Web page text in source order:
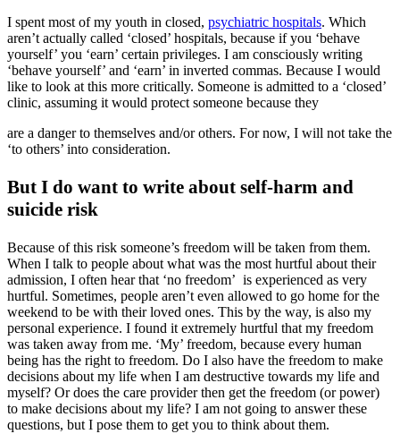
I spent most of my youth in closed, psychiatric hospitals. Which
aren’t actually called ‘closed’ hospitals, because if you ‘behave
yourself’ you ‘earn’ certain privileges. I am consciously writing
‘behave yourself’ and ‘earn’ in inverted commas. Because I would
like to look at this more critically. Someone is admitted to a ‘closed’
clinic, assuming it would protect someone because they
are a danger to themselves and/or others. For now, I will not take the
‘to others’ into consideration.
But I do want to write about self-harm and
suicide risk
Because of this risk someone’s freedom will be taken from them.
When I talk to people about what was the most hurtful about their
admission, I often hear that ‘no freedom’ is experienced as very
hurtful. Sometimes, people aren’t even allowed to go home for the
weekend to be with their loved ones. This by the way, is also my
personal experience. I found it extremely hurtful that my freedom
was taken away from me. ‘My’ freedom, because every human
being has the right to freedom. Do I also have the freedom to make
decisions about my life when I am destructive towards my life and
myself? Or does the care provider then get the freedom (or power)
to make decisions about my life? I am not going to answer these
questions, but I pose them to get you to think about them.